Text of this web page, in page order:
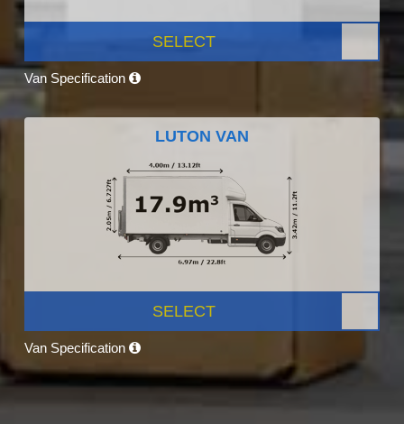
SELECT
Van Specification
LUTON VAN
SELECT
Van Specification